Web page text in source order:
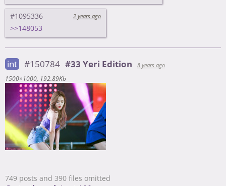
#1095336 2 years ago
>>148053
int #150784 #33 Yeri Edition
8 years ago
1500×1000 192.89Kb
749 posts and 390 files omitted